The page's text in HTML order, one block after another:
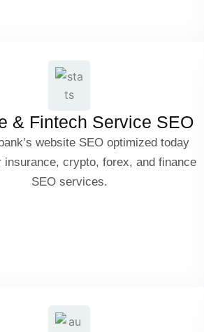
& Fintech Service SEO
website SEO optimized today
insurance, crypto, forex, and finance
SEO services.
Personal Injury Lawyer SEO